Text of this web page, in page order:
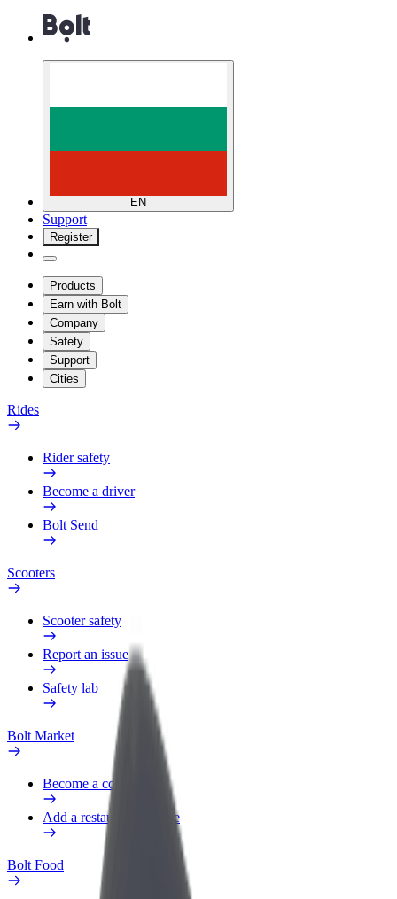
EN
Support
Register
Products
Earn with Bolt
Company
Safety
Support
Cities
Rides
Rider safety
Become a driver
Bolt Send
Scooters
Scooter safety
Report an issue
Safety lab
Bolt Market
Become a courier
Add a restaurant or store
Bolt Food